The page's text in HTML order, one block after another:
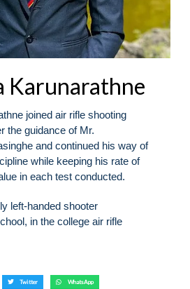
Karunarathne
joined air rifle shooting
the guidance of Mr.
and continued his way of
while keeping his rate of
in each test conducted.
left-handed shooter
in the college air rifle
Twitter WhatsApp